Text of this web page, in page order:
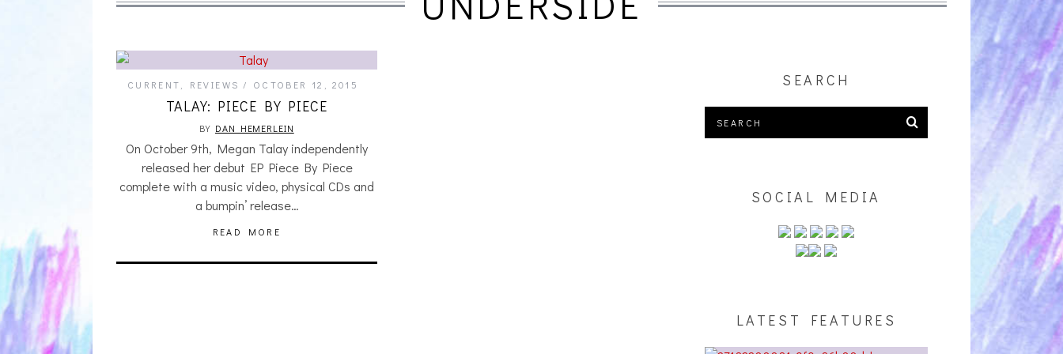
CURRENT REVIEWS OCTOBER 12, 2015
TALAY: PIECE BY PIECE
BY DAN HEMERLEIN
On October 9th, Megan Talay independently
released her debut EP Piece By Piece
complete with a music video, physical CDs and
a bumpin’ release…
READ MORE
SEARCH
SOCIAL MEDIA
LATEST FEATURES